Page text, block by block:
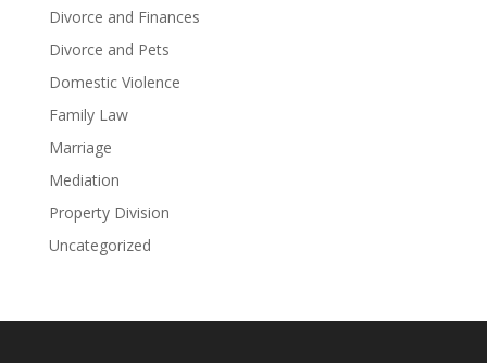
Divorce and Finances
Divorce and Pets
Domestic Violence
Family Law
Marriage
Mediation
Property Division
Uncategorized